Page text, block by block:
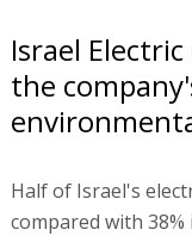
Israel
the
Half of Israel's
compared with